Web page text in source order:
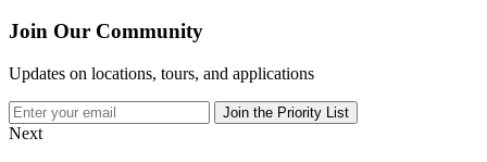
Join Our Community
Updates on locations, tours, and applications
Join the Priority List
Next